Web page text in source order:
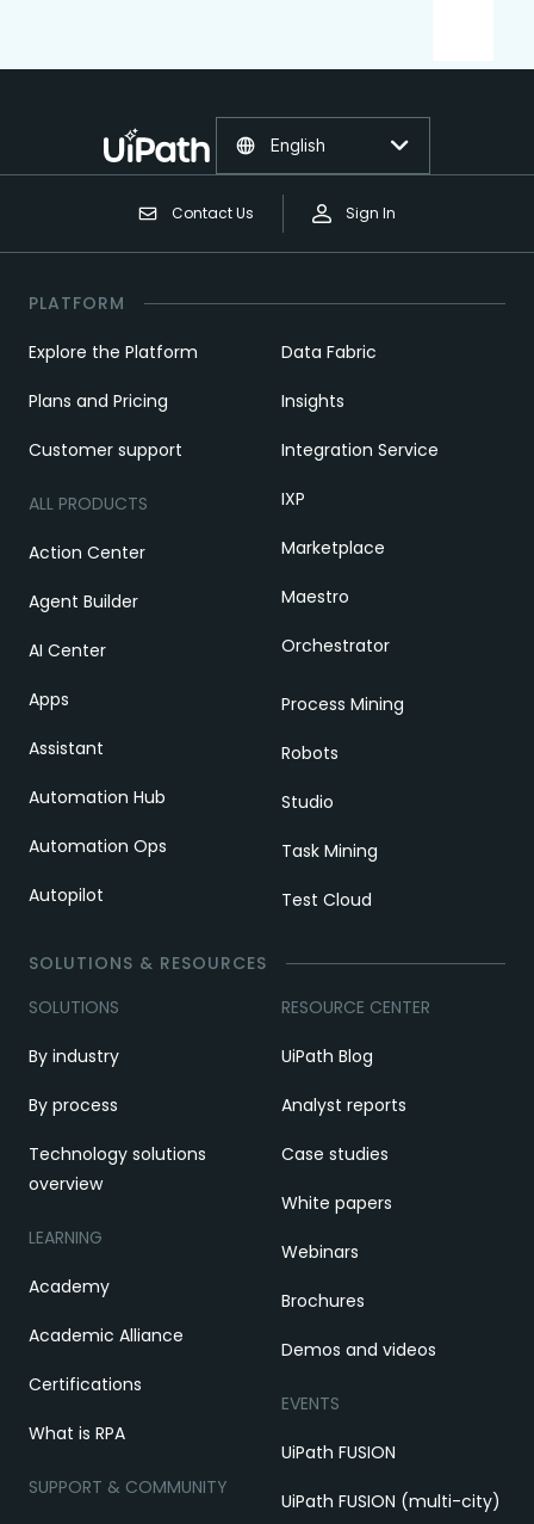
Contact Us Sign In
English
PLATFORM
Explore the Platform
Plans and Pricing
Customer support
ALL PRODUCTS
Action Center
Agent Builder
AI Center
Apps
Assistant
Automation Hub
Automation Ops
Autopilot
Data Fabric
Insights
Integration Service
IXP
Marketplace
Maestro
Orchestrator
Process Mining
Robots
Studio
Task Mining
Test Cloud
SOLUTIONS & RESOURCES
SOLUTIONS
By industry
By process
Technology solutions
overview
LEARNING
Academy
Academic Alliance
Certifications
What is RPA
SUPPORT & COMMUNITY
RESOURCE CENTER
UiPath Blog
Analyst reports
Case studies
White papers
Webinars
Brochures
Demos and videos
EVENTS
UiPath FUSION
UiPath FUSION (multi-city)